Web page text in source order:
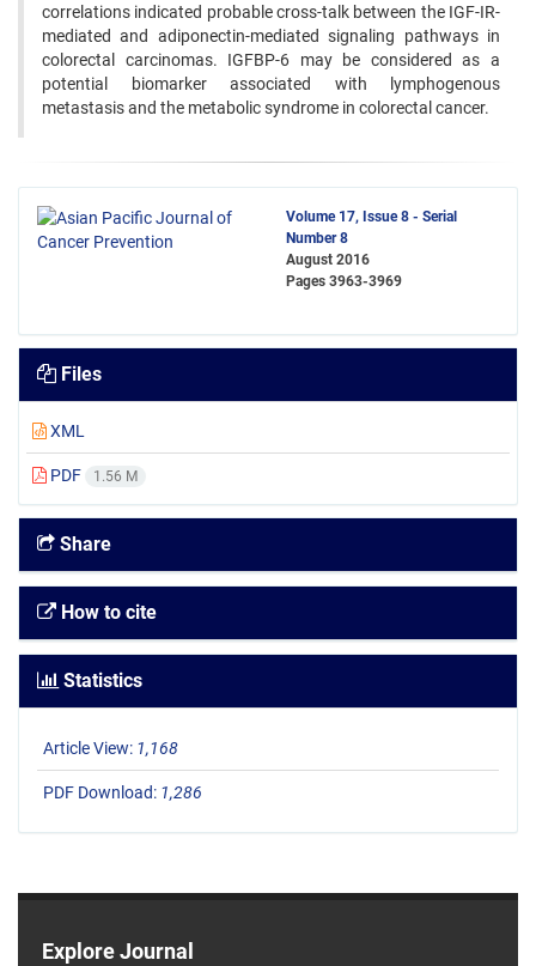
correlations indicated probable cross-talk between the IGF-IR-
mediated and adiponectin-mediated signaling pathways in
colorectal carcinomas. IGFBP-6 may be considered as a
potential biomarker associated with lymphogenous
metastasis and the metabolic syndrome in colorectal cancer.
Volume 17, Issue 8 - Serial
Number 8
August 2016
Pages 3963-3969
Files
XML
PDF 1.56 M
Share
How to cite
Statistics
Article View: 1,168
PDF Download: 1,286
Explore Journal